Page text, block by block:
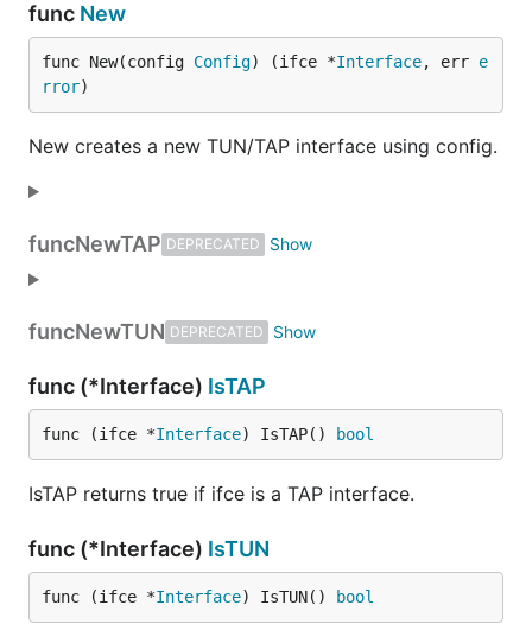
	}
	log.Printf("Interface Name: %s\n", ifce.Name())
	packet := make([]byte, 2000)
		n, err := ifce.Read(packet)
		log.Printf("Packet Received: % x\n", packet[:n])
This is a point-to-point only interface. Use
up and assign IP addresses (apparently replace
utun2 if needed):
func New
func New(config Config) (ifce *Interface, err e
rror)
New creates a new TUN/TAP interface using config.
funcNewTAP DEPRECATED
funcNewTUN DEPRECATED
func (*Interface) IsTAP
func (ifce *Interface) IsTAP() bool
IsTAP returns true if ifce is a TAP interface.
func (*Interface) IsTUN
func (ifce *Interface) IsTUN() bool